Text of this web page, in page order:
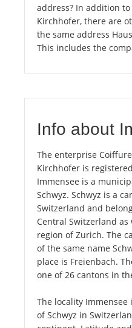
address? In addition
Kirchhofer, there are
the same address
This includes the
Info about
The enterprise
Kirchhofer is
Immensee is a
Schwyz. Schwyz is a
Switzerland and
Central Switzerland
region of Zurich. The
of the same name
place is Freienbach.
one of 26 cantons in
The locality
of Schwyz in